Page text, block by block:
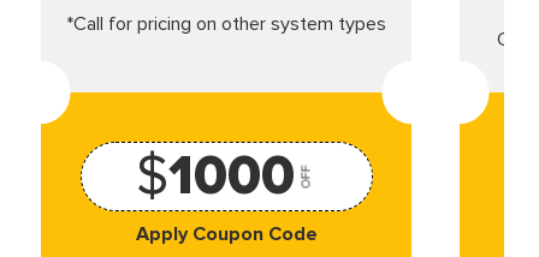
*Call for pricing on other system types
$1000 OFF
Apply Coupon Code